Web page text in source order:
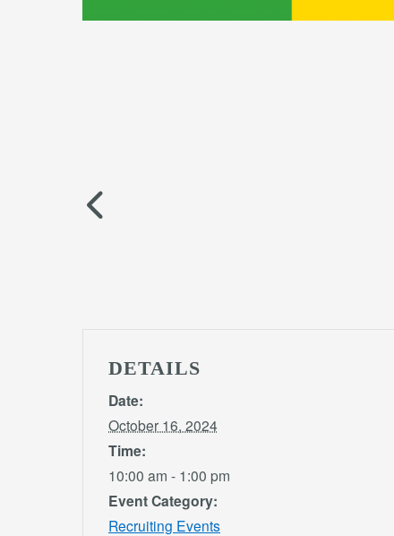
DETAILS
Date:
October 16, 2024
Time:
10:00 am - 1:00 pm
Event Category:
Recruiting Events